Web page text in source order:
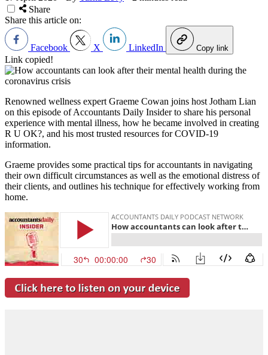
Share
Share this article on:
Facebook X LinkedIn Copy link
Link copied!
Renowned wellness expert Graeme Cowan joins host Jotham Lian
on this episode of Accountants Daily Insider to share his personal
experience with mental illness, how he became involved in creating
R U OK?, and his most trusted resources for COVID-19
information.
Graeme provides some practical tips for accountants in navigating
their own difficult circumstances as well as the emotional distress of
their clients, and outlines his technique for effectively working from
home.